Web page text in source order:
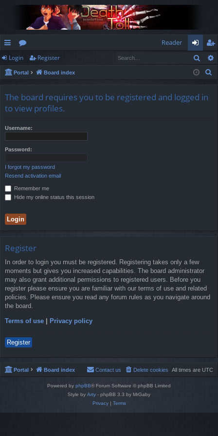
ui
ck
ks
or
u
s
Reader
og
in
eg
ist
Login Register
Portal Board index
The board requires you to be registered and logged in
to view profiles.
Username:
Password:
I forgot my password
Resend activation email
Remember me
Hide my online status this session
Register
In order to login you must be registered. Registering takes only a few
moments but gives you increased capabilities. The board administrator
may also grant additional permissions to registered users. Before you
register please ensure you are familiar with our terms of use and related
policies. Please ensure you read any forum rules as you navigate around
the board.
Terms of use Privacy policy
Register
Portal Board index All times are UTC
Delete cookies
Contact us
Powered by phpBB® Forum Software © phpBB Limited
Style by Arty - phpBB 3.3 by MrGaby
Privacy| Terms